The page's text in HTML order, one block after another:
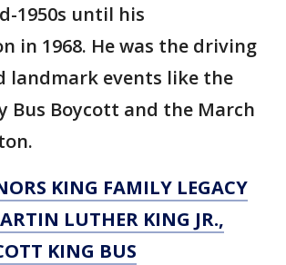
1950s until his
in 1968. He was the driving
landmark events like the
Bus Boycott and the March
KING FAMILY LEGACY
LUTHER KING JR.,
KING BUS